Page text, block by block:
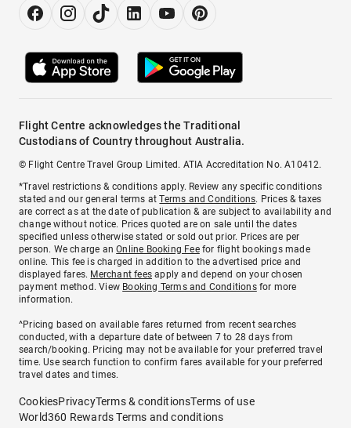
Flight Centre acknowledges the Traditional
Custodians of Country throughout Australia.
© Flight Centre Travel Group Limited. ATIA Accreditation No. A10412.
*Travel restrictions & conditions apply. Review any specific conditions
stated and our general terms atTerms and Conditions. Prices & taxes
are correct as at the date of publication & are subject to availability and
change without notice. Prices quoted are on sale until the dates
specified unless otherwise stated or sold out prior. Prices are per
person. We charge anOnline Booking Feefor flight bookings made
online. This fee is charged in addition to the advertised price and
displayed fares. Merchant fees apply and depend on your chosen
payment method. View Booking Terms and Conditionsfor more
information.
^Pricing based on available fares returned from recent searches
conducted, with a departure date of between 7 to 28 days from
search/booking. Pricing may not be available for your preferred travel
time. Use search function to confirm fares available for your preferred
travel dates and times.
CookiesPrivacyTerms & conditionsTerms of use
World360 Rewards Terms and conditions